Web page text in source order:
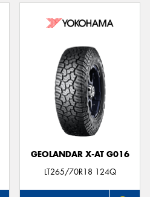
GEOLANDAR X-AT G016
LT265/70R18 124Q